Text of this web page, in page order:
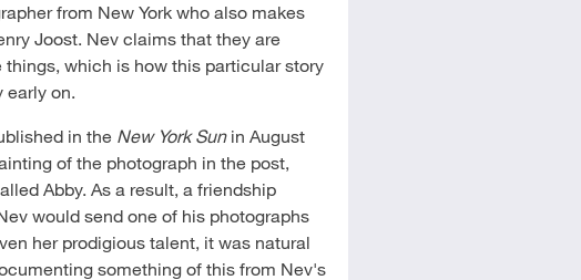
from New York who also makes
Joost. Nev claims that they are
which is how this particular story
early on.
in the New York Sunin August
of the photograph in the post,
Abby. As a result, a friendship
would send one of his photographs
her prodigious talent, it was natural
something of this from Nev's